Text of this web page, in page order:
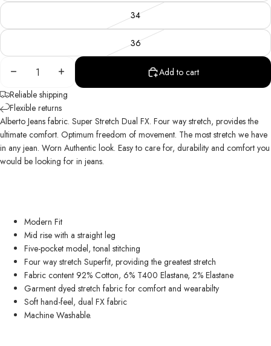
34
36
Decrease
Increase
quantity
Add to cart
Reliable shipping
Flexible returns
Alberto Jeans fabric. Super Stretch Dual FX. Four way stretch, provides the
ultimate comfort. Optimum freedom of movement. The most stretch we have
in any jean. Worn Authentic look. Easy to care for, durability and comfort you
would be looking for in jeans.
Modern Fit
Mid rise with a straight leg
Five-pocket model, tonal stitching
Four way stretch Superfit, providing the greatest stretch
Fabric content 92% Cotton, 6% T400 Elastane, 2% Elastane
Garment dyed stretch fabric for comfort and wearabilty
Soft hand-feel, dual FX fabric
Machine Washable.